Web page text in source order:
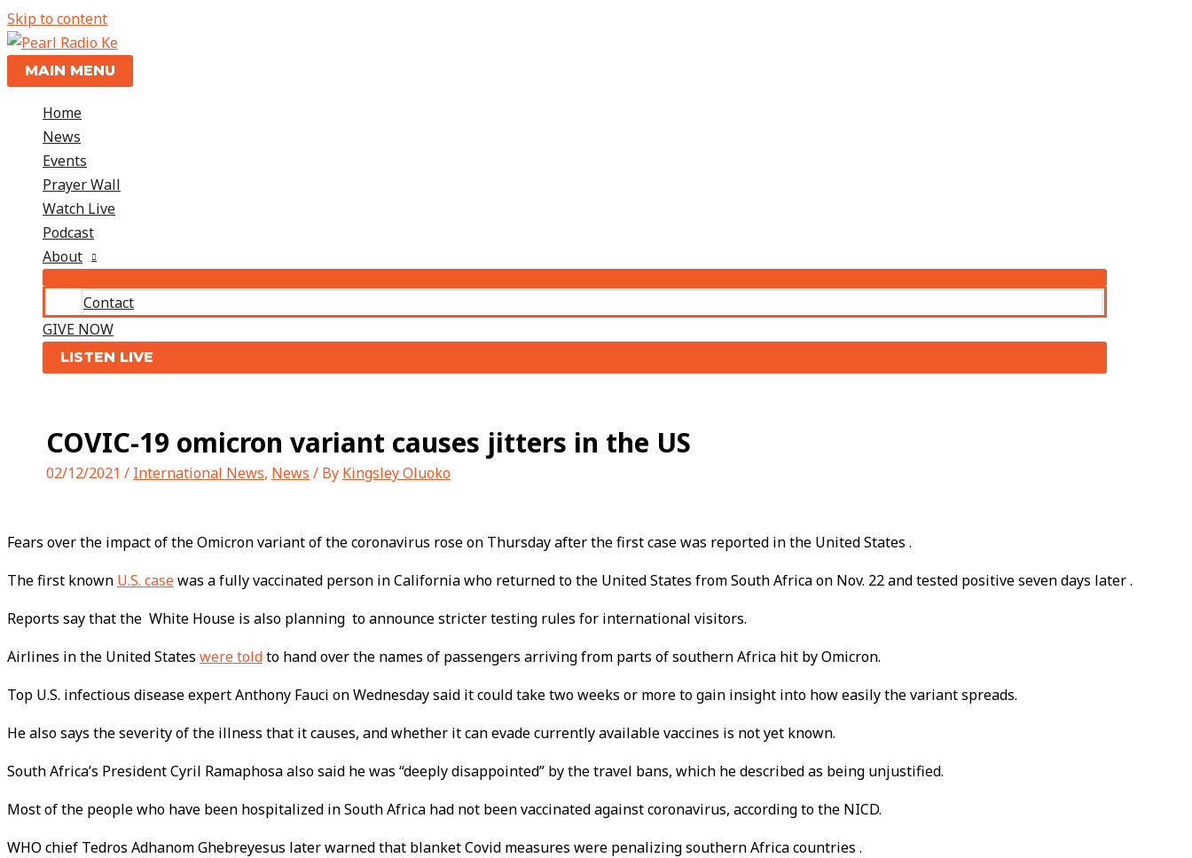
Skip to content
MAIN MENU
Home
News
Events
Prayer Wall
Watch Live
Podcast
About
Contact
GIVE NOW
LISTEN LIVE
COVIC-19 omicron variant causes jitters in the US
02/12/2021 / International News, News / By Kingsley Oluoko
Fears over the impact of the Omicron variant of the coronavirus rose on Thursday after the first case was reported in the United States .
The first known U.S. casewas a fully vaccinated person in California who returned to the United States from South Africa on Nov. 22 and tested positive seven days later .
Reports say that the White House is also planning to announce stricter testing rules for international visitors.
Airlines in the United States were toldto hand over the names of passengers arriving from parts of southern Africa hit by Omicron.
Top U.S. infectious disease expert Anthony Fauci on Wednesday said it could take two weeks or more to gain insight into how easily the variant spreads.
He also says the severity of the illness that it causes, and whether it can evade currently available vaccines is not yet known.
South Africa’s President Cyril Ramaphosa also said he was “deeply disappointed” by the travel bans, which he described as being unjustified.
Most of the people who have been hospitalized in South Africa had not been vaccinated against coronavirus, according to the NICD.
WHO chief Tedros Adhanom Ghebreyesus later warned that blanket Covid measures were penalizing southern Africa countries .